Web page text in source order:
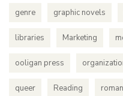
genre graphic novels
libraries Marketing
ooligan press
queer Reading